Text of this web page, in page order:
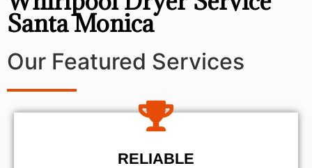
Santa Monica
Our Featured Services
RELIABLE